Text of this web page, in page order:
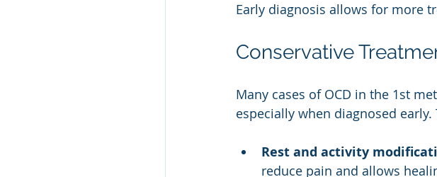
Early diagnosis allows for more
Conservative
Many cases of OCD in the 1st
especially when diagnosed early.
Rest and activity
reduce pain and allows